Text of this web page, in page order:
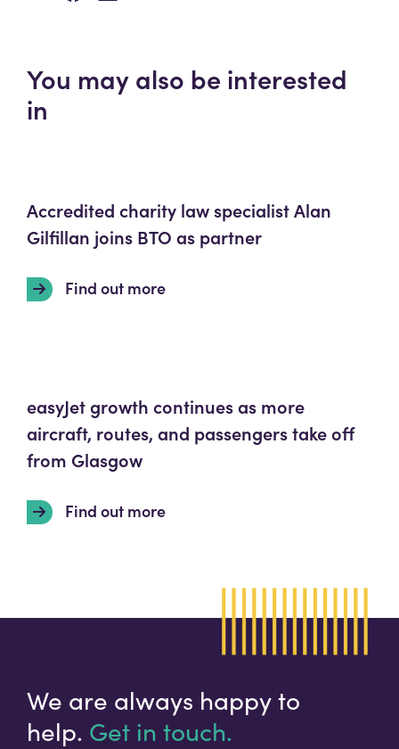
You may also be interested
in
Accredited charity law specialist Alan
Gilfillan joins BTO as partner
Find out more
easyJet growth continues as more
aircraft, routes, and passengers take off
from Glasgow
Find out more
We are always happy to
help. Get in touch.